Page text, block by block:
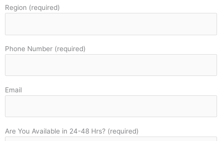
Region (required)
Phone Number (required)
Email
Are You Available in 24-48 Hrs? (required)